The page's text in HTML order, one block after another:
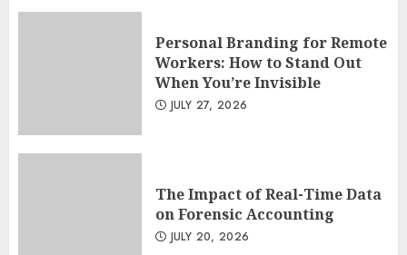
Personal Branding for Remote
Workers: How to Stand Out
When You’re Invisible
JULY 27, 2026
The Impact of Real-Time Data
on Forensic Accounting
JULY 20, 2026